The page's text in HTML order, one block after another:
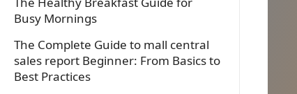
Busy Mornings
The Complete Guide to mall central
sales report Beginner: From Basics to
Best Practices